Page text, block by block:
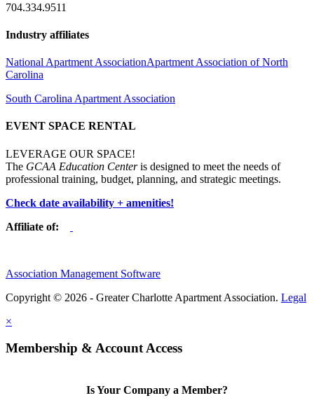
704.334.9511
Industry affiliates
National Apartment AssociationApartment Association of North
Carolina
South Carolina Apartment Association
EVENT SPACE RENTAL
LEVERAGE OUR SPACE!
The GCAA Education Centeris designed to meet the needs of
professional training, budget, planning, and strategic meetings.
Check date availability + amenities!
Affiliate of:
Association Management Software
Copyright © 2026 - Greater Charlotte Apartment Association. Legal
×
Membership & Account Access
Is Your Company a Member?